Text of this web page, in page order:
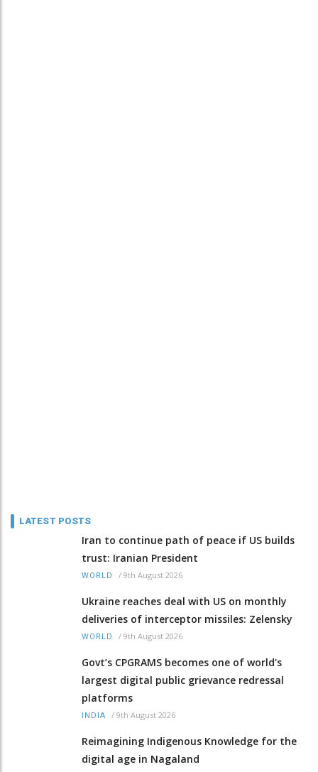
LATEST POSTS
Iran to continue path of peace if US builds
trust: Iranian President
WORLD / 9th August 2026
Ukraine reaches deal with US on monthly
deliveries of interceptor missiles: Zelensky
WORLD / 9th August 2026
Govt’s CPGRAMS becomes one of world's
largest digital public grievance redressal
platforms
INDIA / 9th August 2026
Reimagining Indigenous Knowledge for the
digital age in Nagaland